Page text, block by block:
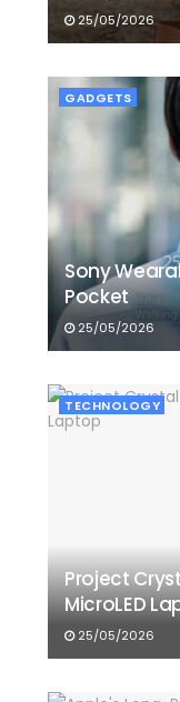
25/05/2026
GADGETS
Sony
Pocket
25/05/2026
TECHNOLOGY
Project
MicroLED
25/05/2026